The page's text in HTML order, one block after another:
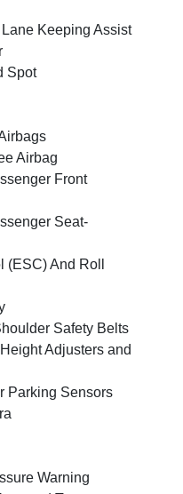
Keeping Assist
Spot
Airbag
Front
Seat-
And Roll
Safety Belts
Adjusters and
Parking Sensors
Warning